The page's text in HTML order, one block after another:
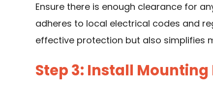
Ensure there is enough clearance for
adheres to local electrical codes and
effective protection but also simplifies
Step 3: Install